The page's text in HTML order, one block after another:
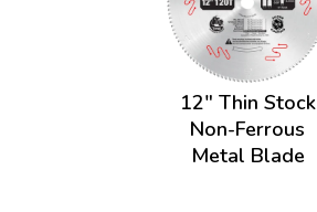
12" Thin Stock
Non-Ferrous
Metal Blade